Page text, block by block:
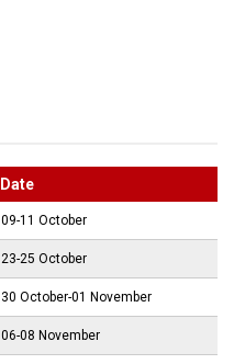
Date
09-11 October
23-25 October
30 October-01 November
06-08 November